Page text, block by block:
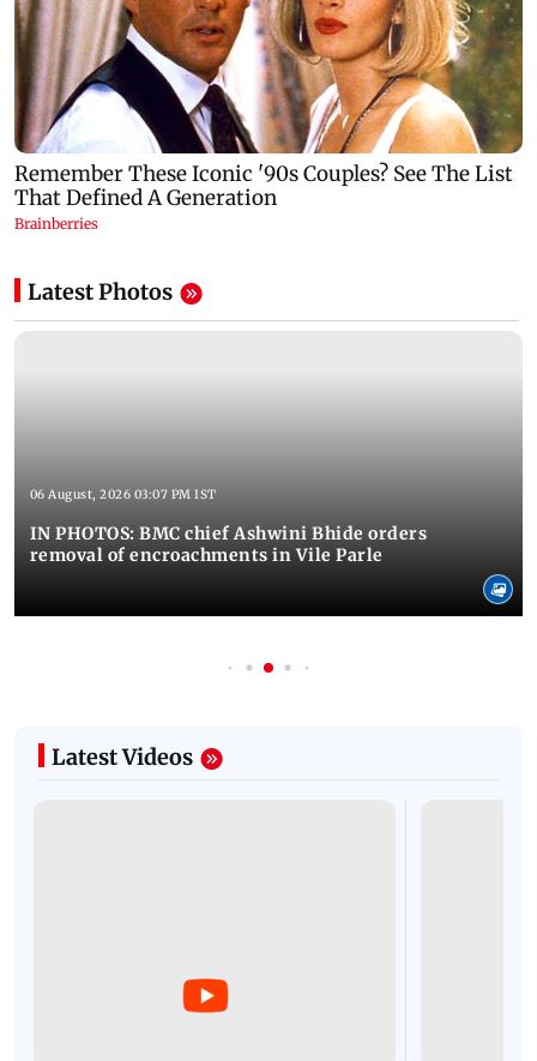
Latest Photos
06 August, 2026 03:07 PM IST
IN PHOTOS: BMC chief Ashwini Bhide orders
removal of encroachments in Vile Parle
Latest Videos